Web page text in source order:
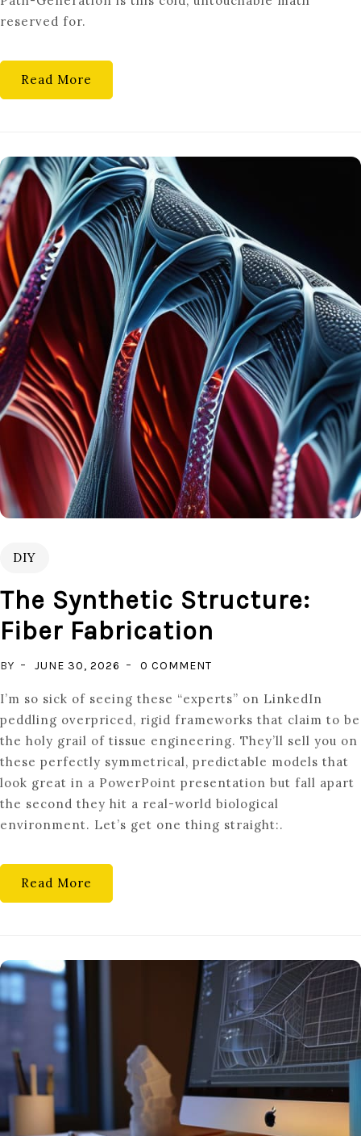
reserved for.
Read More
DIY
The Synthetic Structure:
Fiber Fabrication
BY JUNE 30, 2026 0 COMMENT
SYNTHETIC
STRUCTURE:
FIBER
FABRICATION
I’m so sick of seeing these “experts” on LinkedIn
peddling overpriced, rigid frameworks that claim to be
the holy grail of tissue engineering. They’ll sell you on
these perfectly symmetrical, predictable models that
look great in a PowerPoint presentation but fall apart
the second they hit a real-world biological
environment. Let’s get one thing straight:.
Read More